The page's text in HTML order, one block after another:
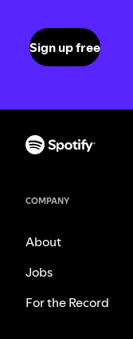
Sign up free
COMPANY
About
Jobs
For the Record